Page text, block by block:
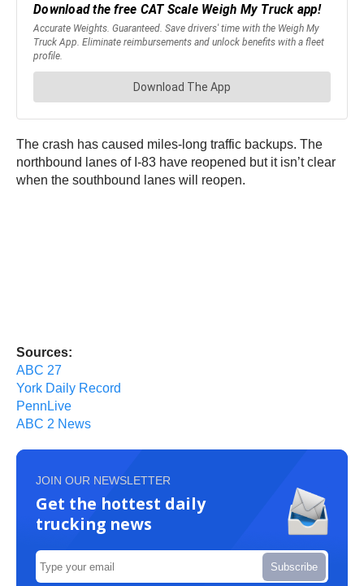
The crash has caused miles-long traffic backups. The
northbound lanes of I-83 have reopened but it isn’t clear
when the southbound lanes will reopen.
Sources:
ABC 27
York Daily Record
PennLive
ABC 2 News
JOIN OUR NEWSLETTER
Get the hottest daily
trucking news